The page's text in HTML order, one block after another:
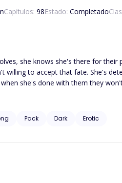
Capítulos: 98Estado: Completado
she knows she's there for
willing to accept that fate. She's
she's done with them they
she just needs to be their
Pack Dark Erotic